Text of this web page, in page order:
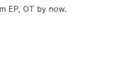
EP, OT by now.